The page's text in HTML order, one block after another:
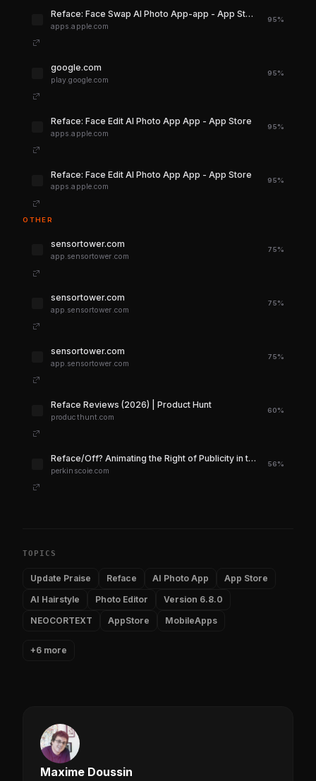
‎Reface: Face Swap AI Photo App-app - App Store
apps.apple.com
95%
google.com
play.google.com
95%
‎Reface: Face Edit AI Photo App App - App Store
apps.apple.com
95%
‎Reface: Face Edit AI Photo App App - App Store
apps.apple.com
95%
OTHER
sensortower.com
app.sensortower.com
75%
sensortower.com
app.sensortower.com
75%
sensortower.com
app.sensortower.com
75%
Reface Reviews (2026) | Product Hunt
producthunt.com
60%
Reface/Off? Animating the Right of Publicity in the Dawn of Generative AI | Perkins Coie
perkinscoie.com
56%
TOPICS
Update Praise Reface AI Photo App
App Store
AI Hairstyle
Photo Editor
Version 6.8.0
NEOCORTEXT
AppStore MobileApps
+6 more
Maxime Doussin